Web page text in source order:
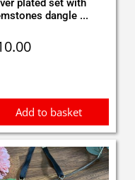
dangle ...
Add to basket